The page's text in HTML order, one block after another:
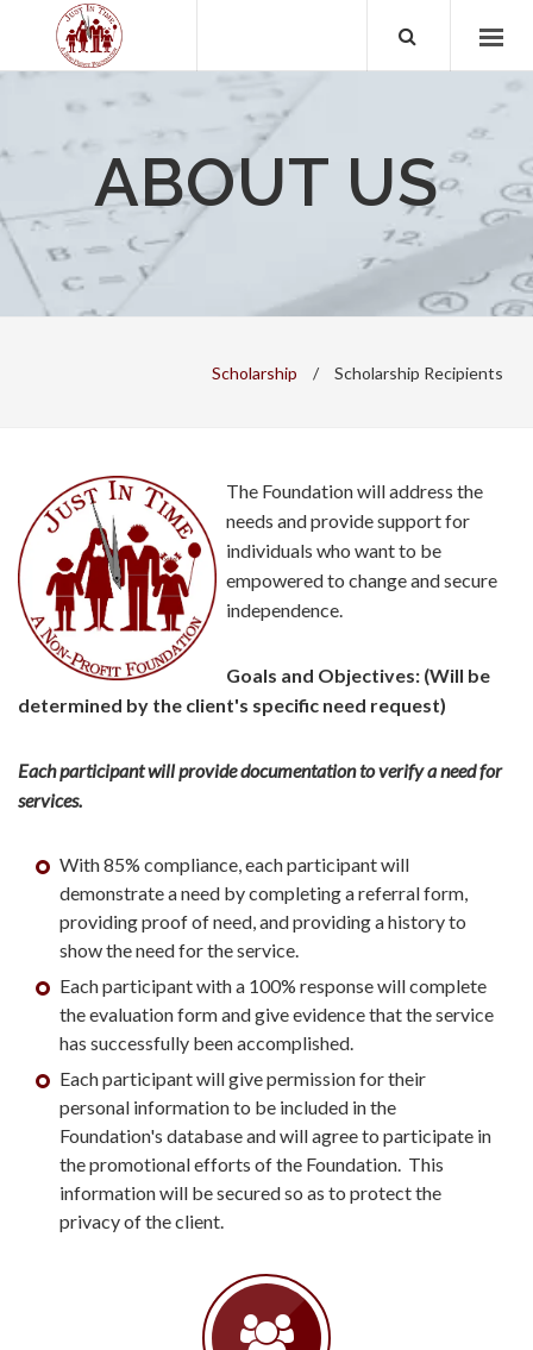
ABOUT US
Scholarship / Scholarship Recipients
The Foundation will address the
needs and provide support for
individuals who want to be
empowered to change and secure
independence.
Goals and Objectives: (Will be
determined by the client's specific need request)
Each participant will provide documentation to verify a need for
services.
With 85% compliance, each participant will
demonstrate a need by completing a referral form,
providing proof of need, and providing a history to
show the need for the service.
Each participant with a 100% response will complete
the evaluation form and give evidence that the service
has successfully been accomplished.
Each participant will give permission for their
personal information to be included in the
Foundation's database and will agree to participate in
the promotional efforts of the Foundation. This
information will be secured so as to protect the
privacy of the client.